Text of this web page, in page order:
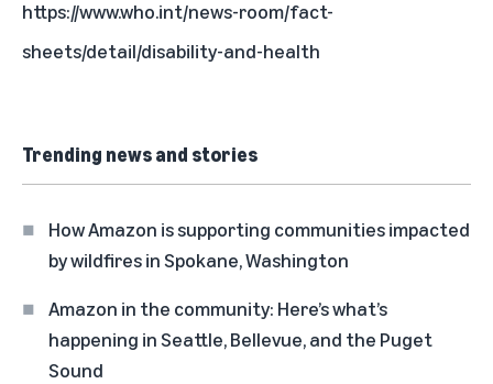
https://www.who.int/news-room/fact-
sheets/detail/disability-and-health
Trending news and stories
How Amazon is supporting communities impacted
by wildfires in Spokane, Washington
Amazon in the community: Here’s what’s
happening in Seattle, Bellevue, and the Puget
Sound